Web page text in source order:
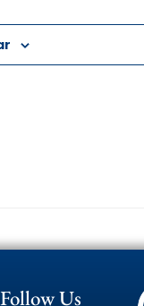
Follow Us